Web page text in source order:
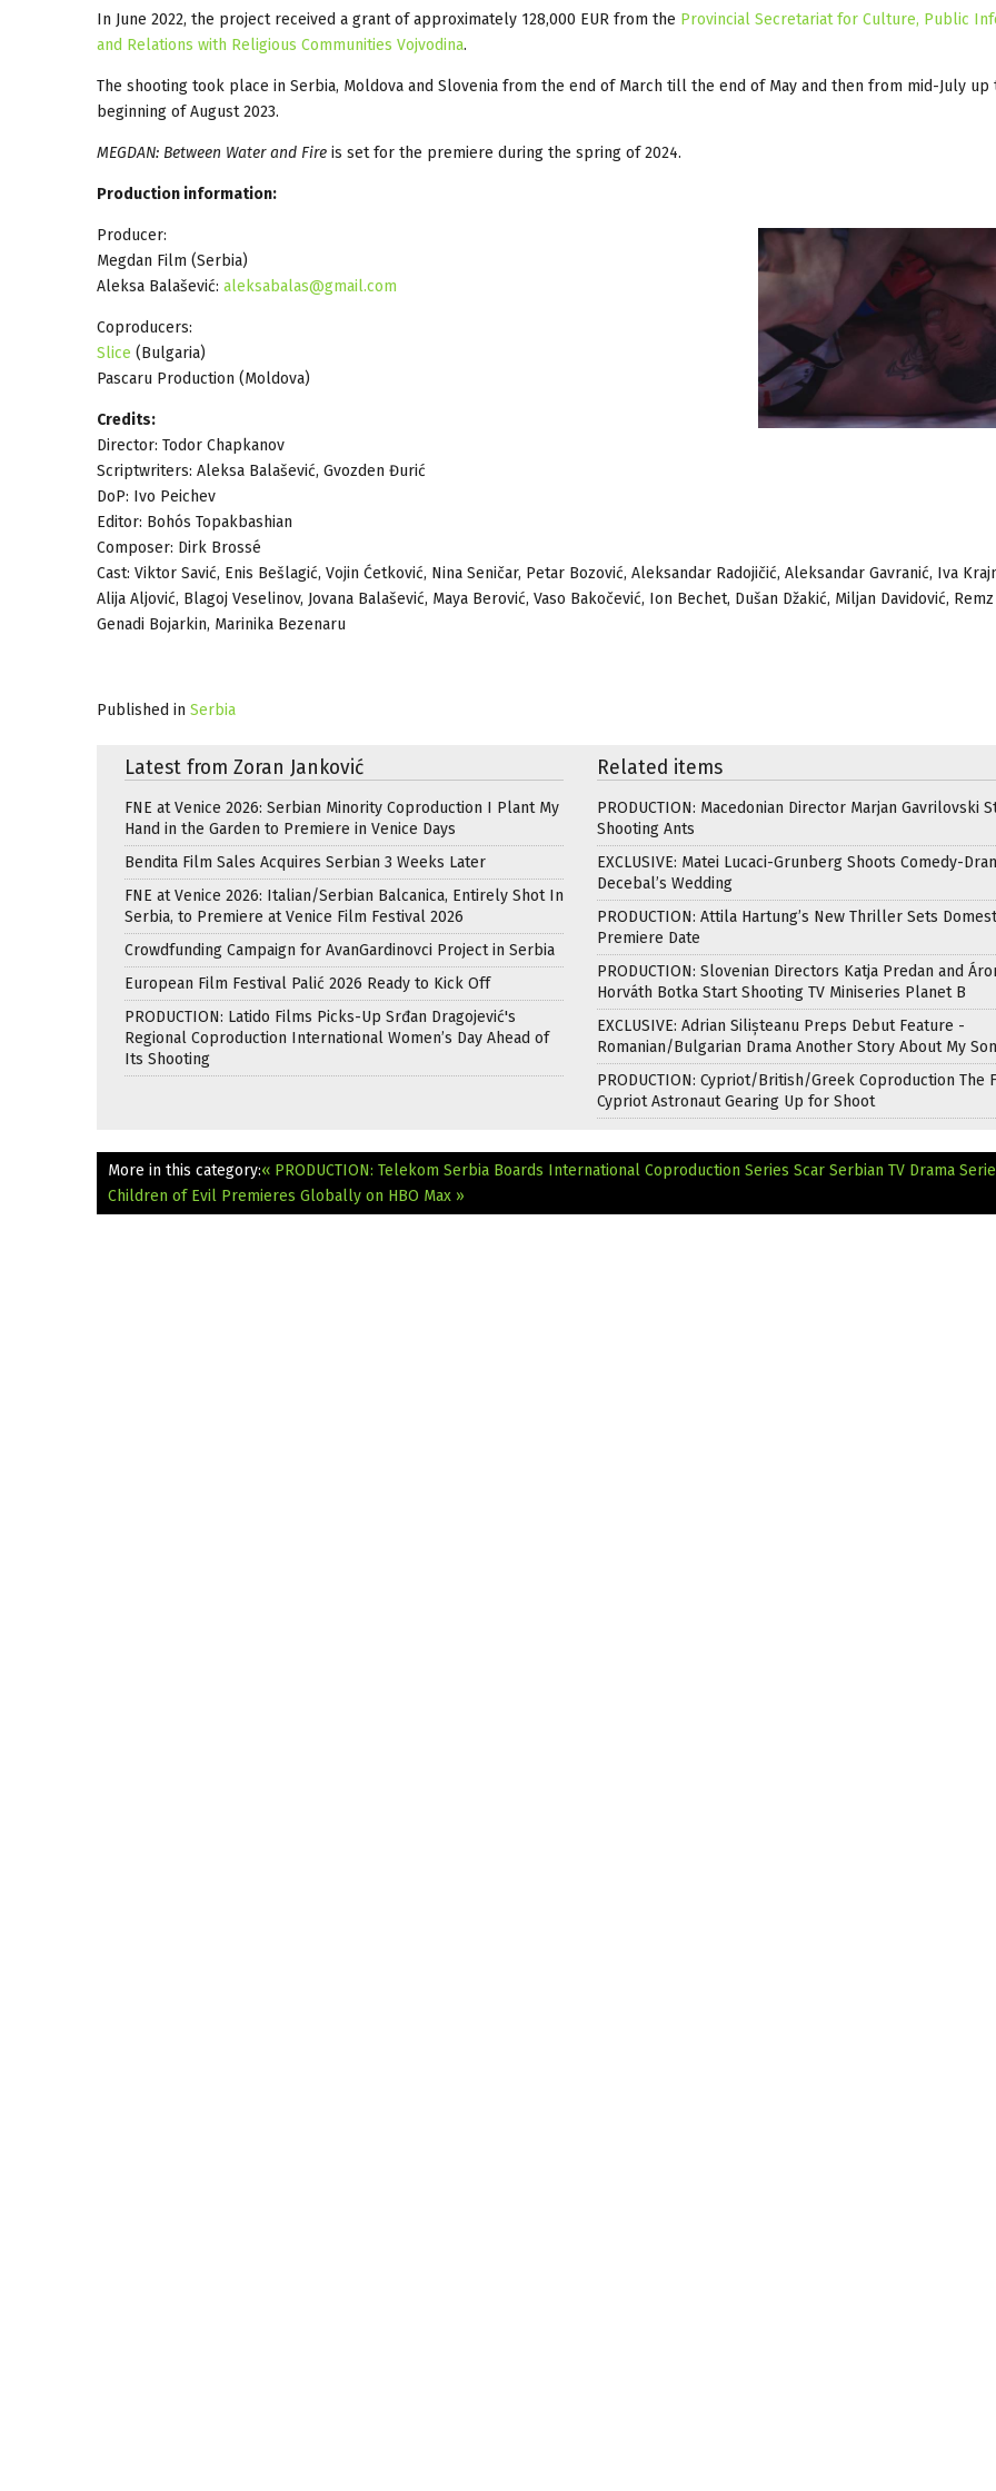
In June 2022, the project received a grant of approximately 128,000 EUR from the Provincial Secretariat for Culture, Public
and Relations with Religious Communities Vojvodina.
The shooting took place in Serbia, Moldova and Slovenia from the end of March till the end of May and then from mid-July up
beginning of August 2023.
MEGDAN: Between Water and Fire is set for the premiere during the spring of 2024.
Production information:
Producer:
Megdan Film (Serbia)
Aleksa Balašević: aleksabalas@gmail.com
Coproducers:
Slice (Bulgaria)
Pascaru Production (Moldova)
Credits:
Director: Todor Chapkanov
Scriptwriters: Aleksa Balašević, Gvozden Đurić
DoP: Ivo Peichev
Editor: Bohós Topakbashian
Composer: Dirk Brossé
Cast: Viktor Savić, Enis Bešlagić, Vojin Ćetković, Nina Seničar, Petar Bozović, Aleksandar Radojičić, Aleksandar Gavranić, Iva
Alija Aljović, Blagoj Veselinov, Jovana Balašević, Maya Berović, Vaso Bakočević, Ion Bechet, Dušan Džakić, Miljan Davidović,
Genadi Bojarkin, Marinika Bezenaru
Published in Serbia
Latest from Zoran Janković
FNE at Venice 2026: Serbian Minority Coproduction I Plant My
Hand in the Garden to Premiere in Venice Days
Bendita Film Sales Acquires Serbian 3 Weeks Later
FNE at Venice 2026: Italian/Serbian Balcanica, Entirely Shot In
Serbia, to Premiere at Venice Film Festival 2026
Crowdfunding Campaign for AvanGardinovci Project in Serbia
European Film Festival Palić 2026 Ready to Kick Off
PRODUCTION: Latido Films Picks-Up Srđan Dragojević's
Regional Coproduction International Women’s Day Ahead of
Its Shooting
Related items
PRODUCTION: Macedonian Director Marjan Gavrilovski
Shooting Ants
EXCLUSIVE: Matei Lucaci-Grunberg Shoots Comedy-
Decebal’s Wedding
PRODUCTION: Attila Hartung’s New Thriller Sets
Premiere Date
PRODUCTION: Slovenian Directors Katja Predan and
Horváth Botka Start Shooting TV Miniseries Planet B
EXCLUSIVE: Adrian Silișteanu Preps Debut Feature -
Romanian/Bulgarian Drama Another Story About My Son
PRODUCTION: Cypriot/British/Greek Coproduction The
Cypriot Astronaut Gearing Up for Shoot
More in this category:« PRODUCTION: Telekom Serbia Boards International Coproduction Series Scar Serbian TV Drama
Children of Evil Premieres Globally on HBO Max »